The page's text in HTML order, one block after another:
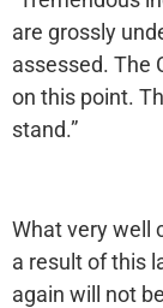
are grossly
assessed. The
on this point.
stand.”
What very well
a result of this
again will not